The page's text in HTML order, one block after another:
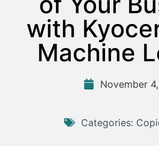
with
Machine
November
Categories: